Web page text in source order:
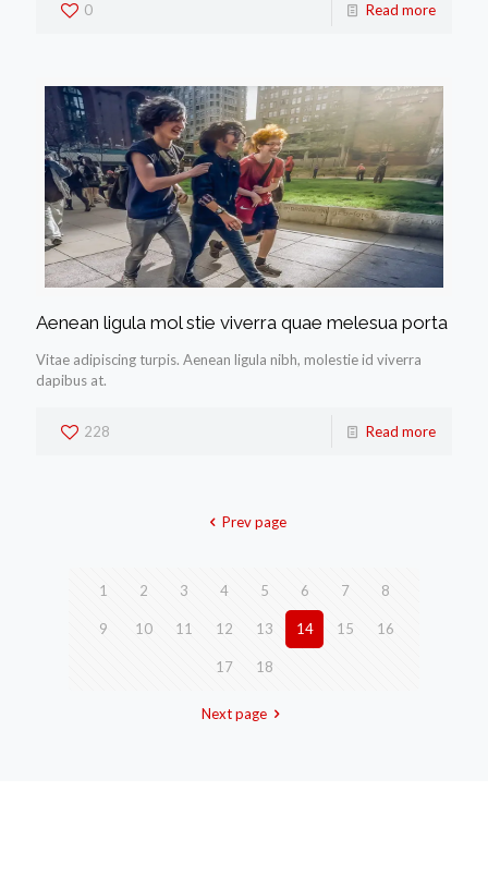
0 Read more
Aenean ligula mol stie viverra quae melesua porta
Vitae adipiscing turpis. Aenean ligula nibh, molestie id viverra
dapibus at.
228 Read more
Prev page
1 2 3 4 5 6 7 8
9 10 11 12 13 14 15 16
17 18
Next page